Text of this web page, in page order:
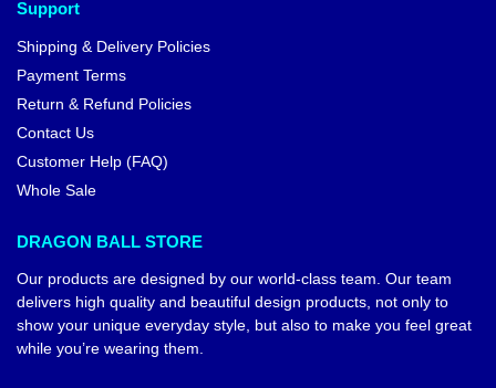
Support
Shipping & Delivery Policies
Payment Terms
Return & Refund Policies
Contact Us
Customer Help (FAQ)
Whole Sale
DRAGON BALL STORE
Our products are designed by our world-class team. Our team
delivers high quality and beautiful design products, not only to
show your unique everyday style, but also to make you feel great
while you’re wearing them.